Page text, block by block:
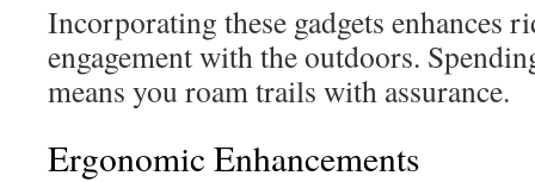
Incorporating these gadgets enhances
engagement with the outdoors.
means you roam trails with assurance.
Ergonomic Enhancements